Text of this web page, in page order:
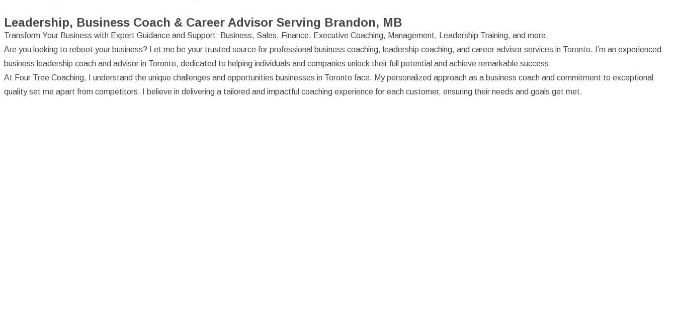
Leadership, Business Coach & Career Advisor Serving Brandon, MB
Transform Your Business with Expert Guidance and Support: Business, Sales, Finance, Executive Coaching, Management, Leadership Training, and more.
Are you looking to reboot your business? Let me be your trusted source for professional business coaching, leadership coaching, and career advisor services in Toronto. I’m an experienced
business leadership coach and advisor in Toronto, dedicated to helping individuals and companies unlock their full potential and achieve remarkable success.
At Four Tree Coaching, I understand the unique challenges and opportunities businesses in Toronto face. My personalized approach as a business coach and commitment to exceptional
quality set me apart from competitors. I believe in delivering a tailored and impactful coaching experience for each customer, ensuring their needs and goals get met.